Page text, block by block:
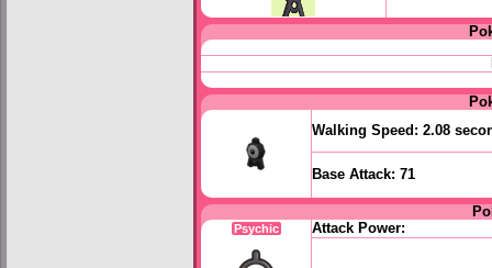
Walking Speed: 2.08
Base Attack: 71
Psychic Attack Power: